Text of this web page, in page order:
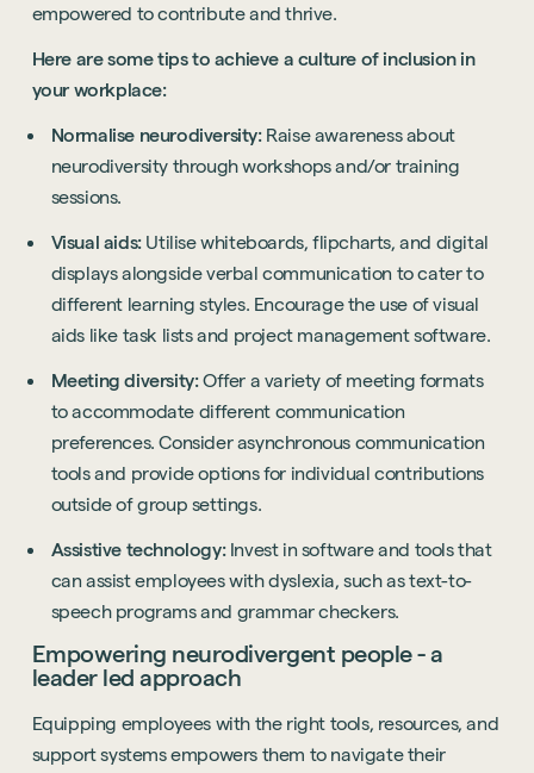
Sustainability
Technology
Hybrid Office Design
Office Refurbishment
Laboratory Design
See all services
Start a project
Hospitality
See all sectors
Mainland Europe
Accreditations
Project Positive
empowered to contribute and thrive.
Here are some tips to achieve a culture of inclusion in
your workplace:
Normalise neurodiversity:Raise awareness about
neurodiversity through workshops and/or training
sessions.
Visual aids:Utilise whiteboards, flipcharts, and digital
displays alongside verbal communication to cater to
different learning styles. Encourage the use of visual
aids like task lists and project management software.
Meeting diversity:Offer a variety of meeting formats
to accommodate different communication
preferences. Consider asynchronous communication
tools and provide options for individual contributions
outside of group settings.
Assistive technology: Invest in software and tools that
can assist employees with dyslexia, such as text-to-
speech programs and grammar checkers.
Empowering neurodivergent people - a
leader led approach
Equipping employees with the right tools, resources, and
support systems empowers them to navigate their